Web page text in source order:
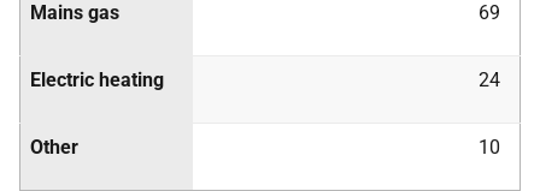
Mains gas 69
Electric heating 24
Other 10